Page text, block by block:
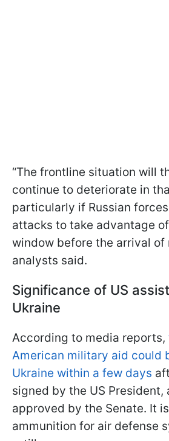
“The frontline situation will
continue to deteriorate in
particularly if Russian
attacks to take advantage
window before the arrival of
analysts said.
Significance of US
Ukraine
According to media reports,
American military aid could
Ukraine within a few days
signed by the US President,
approved by the Senate. It
ammunition for air defense